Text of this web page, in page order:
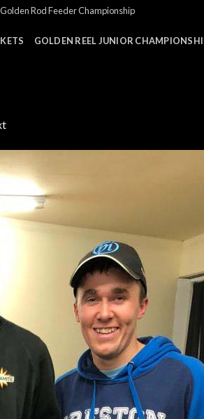
Golden Rod Feeder Championship
GOLDEN REEL JUNIOR